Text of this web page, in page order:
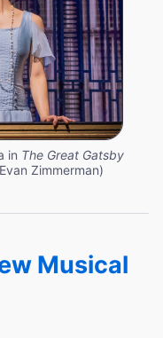
in The Great Gatsby
Zimmerman)
Musical